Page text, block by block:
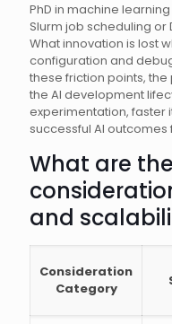
PhD in machine
Slurm job scheduling
What innovation is lost
configuration and
these friction points,
the AI development
experimentation, faster
successful AI outcomes
What are
and
Consideration
Category